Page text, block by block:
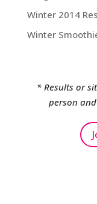
Winter 2014
Winter
* Results or
person